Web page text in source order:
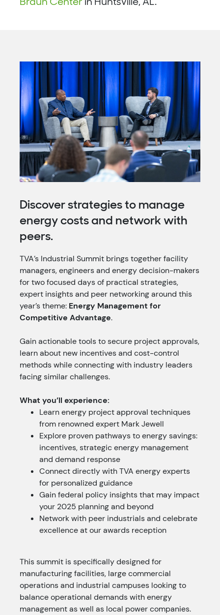
Braun Center in Huntsville, AL.
Discover strategies to manage
energy costs and network with
peers.
TVA’s Industrial Summit brings together facility
managers, engineers and energy decision-makers
for two focused days of practical strategies,
expert insights and peer networking around this
year’s theme: Energy Management for
Competitive Advantage.
Gain actionable tools to secure project approvals,
learn about new incentives and cost-control
methods while connecting with industry leaders
facing similar challenges.
What you’ll experience:
Learn energy project approval techniques
from renowned expert Mark Jewell
Explore proven pathways to energy savings:
incentives, strategic energy management
and demand response
Connect directly with TVA energy experts
for personalized guidance
Gain federal policy insights that may impact
your 2025 planning and beyond
Network with peer industrials and celebrate
excellence at our awards reception
This summit is specifically designed for
manufacturing facilities, large commercial
operations and industrial campuses looking to
balance operational demands with energy
management as well as local power companies.